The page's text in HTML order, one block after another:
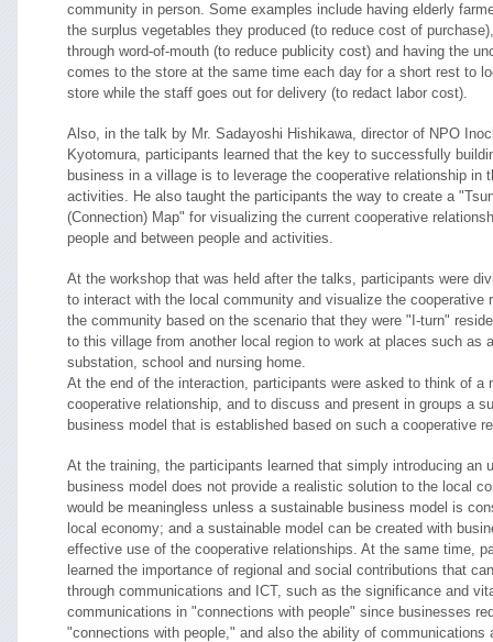
community in person. Some examples include having elderly
the surplus vegetables they produced (to reduce cost of
through word-of-mouth (to reduce publicity cost) and having the
comes to the store at the same time each day for a short rest to
store while the staff goes out for delivery (to redact labor cost).
Also, in the talk by Mr. Sadayoshi Hishikawa, director of NPO
Kyotomura, participants learned that the key to successfully
business in a village is to leverage the cooperative relationship in
activities. He also taught the participants the way to create a
(Connection) Map" for visualizing the current cooperative
people and between people and activities.
At the workshop that was held after the talks, participants were
to interact with the local community and visualize the cooperative
the community based on the scenario that they were "I-turn"
to this village from another local region to work at places such as
substation, school and nursing home.
At the end of the interaction, participants were asked to think of a
cooperative relationship, and to discuss and present in groups a
business model that is established based on such a cooperative
At the training, the participants learned that simply introducing an
business model does not provide a realistic solution to the local
would be meaningless unless a sustainable business model is
local economy; and a sustainable model can be created with
effective use of the cooperative relationships. At the same time,
learned the importance of regional and social contributions that
through communications and ICT, such as the significance and
communications in "connections with people" since businesses
"connections with people," and also the ability of communications